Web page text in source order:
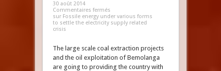
30 août 2014
Commentaires fermés
sur Fossile energy under various forms
to settle the electricity supply related
crisis
The large scale coal extraction projects
and the oil exploitation of Bemolanga
are going to providing the country with